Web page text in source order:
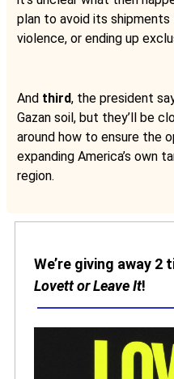
plan to avoid its
violence, or ending up
And third, the president
Gazan soil, but they’ll be
around how to ensure the
expanding America’s own
region.
We’re giving away
Lovett or Leave It!